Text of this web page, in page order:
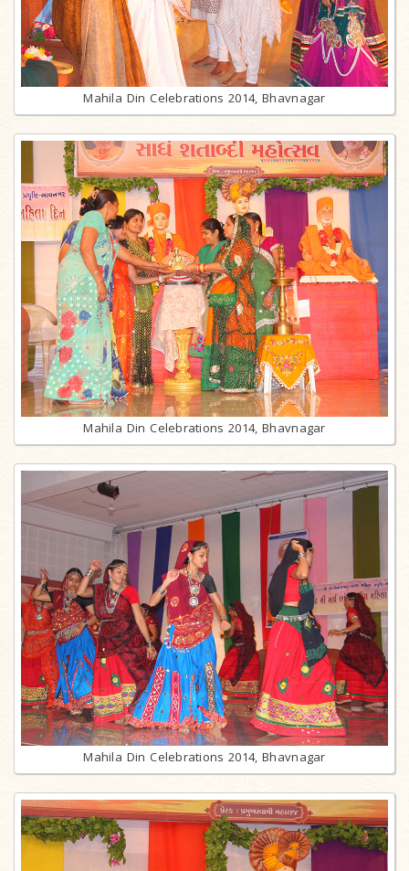
Mahila Din Celebrations 2014, Bhavnagar
Mahila Din Celebrations 2014, Bhavnagar
Mahila Din Celebrations 2014, Bhavnagar